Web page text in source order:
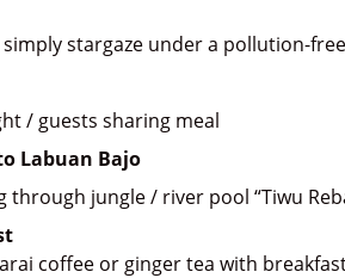
stargaze under a pollution-
/ guests sharing meal
Labuan Bajo
through jungle / river pool “Tiwu
coffee or ginger tea with